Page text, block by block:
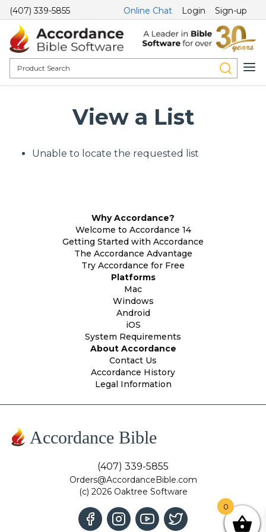
(407) 339-5855 Online Chat Login Sign-up
View a List
Unable to locate the requested list
Why Accordance?
Welcome to Accordance 14
Getting Started with Accordance
The Accordance Advantage
Try Accordance for Free
Platforms
Mac
Windows
Android
iOS
System Requirements
About Accordance
Contact Us
Accordance History
Legal Information
Accordance Bible
(407) 339-5855
Orders@AccordanceBible.com
(c) 2026 Oaktree Software
0